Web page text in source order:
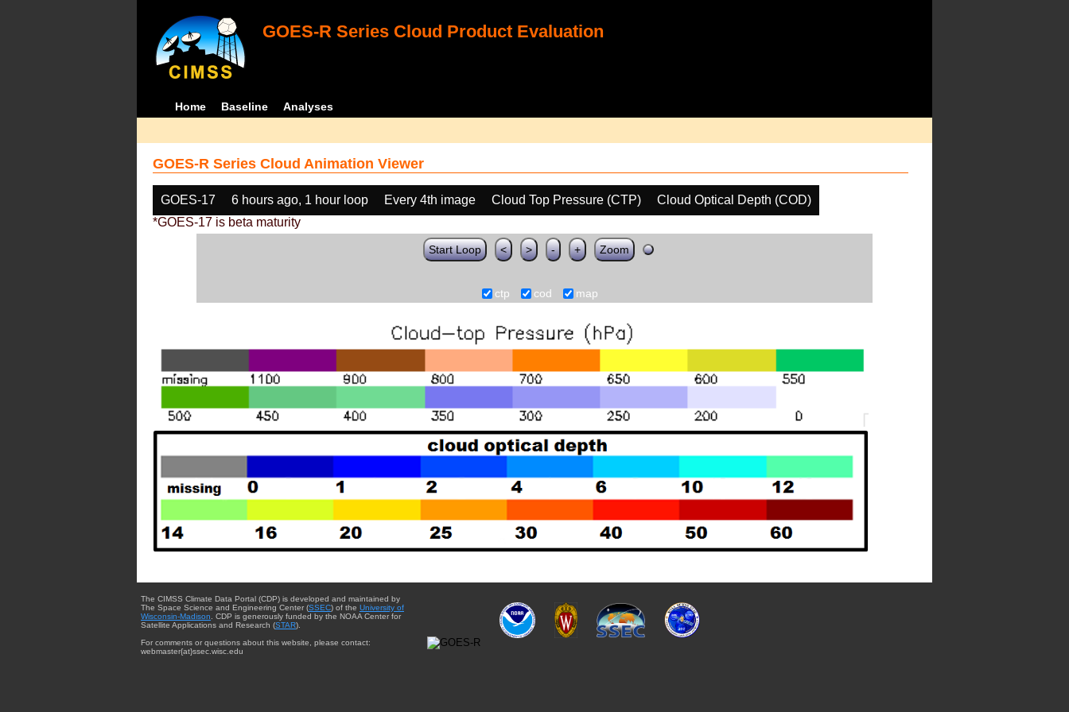
GOES-R Series Cloud Product Evaluation
Home Baseline Analyses
GOES-R Series Cloud Animation Viewer
GOES-17 6 hours ago, 1 hour loop Every 4th image Cloud Top Pressure (CTP)
Cloud Optical Depth (COD)
*GOES-17 is beta maturity
Start Loop < > - + Zoom
ctp cod map
The CIMSS Climate Data Portal (CDP) is developed and maintained by
The Space Science and Engineering Center (SSEC) of the University of
Wisconsin-Madison . CDP is generously funded by the NOAA Center for
Satellite Applications and Research (STAR).
For comments or questions about this website, please contact:
webmaster{at}ssec.wisc.edu